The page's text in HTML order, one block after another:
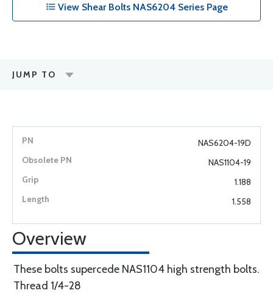
View Shear Bolts NAS6204 Series Page
JUMP TO
NAS6204-19D
NAS1104-19
1.188
1.558
Overview
These bolts supercede NAS1104 high strength bolts.
Thread 1/4-28